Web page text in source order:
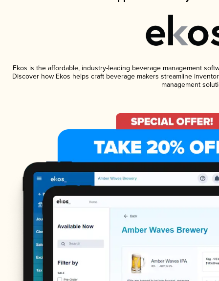
Ekos is the affordable, industry-leading beverage management
Discover how Ekos helps craft beverage makers streamline
management